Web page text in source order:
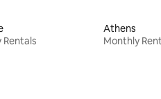
Rentals
Athens
Monthly